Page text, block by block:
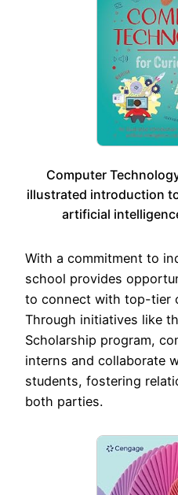
Computer
illustrated introduction
artificial
With a commitment to
school provides
to connect with top-tier
Through initiatives like
Scholarship program,
interns and collaborate
students, fostering
both parties.